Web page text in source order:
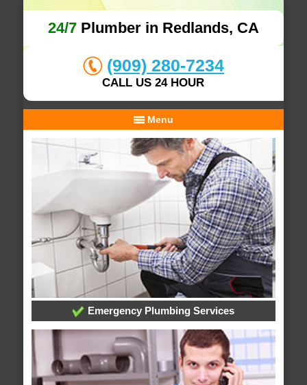
24/7Plumber in Redlands, CA
(909) 280-7234
CALL US 24 HOUR
Menu
Emergency Plumbing Services